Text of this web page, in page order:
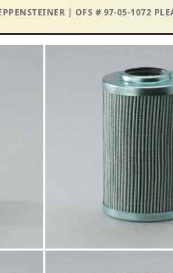
| OFS # 97-05-1072